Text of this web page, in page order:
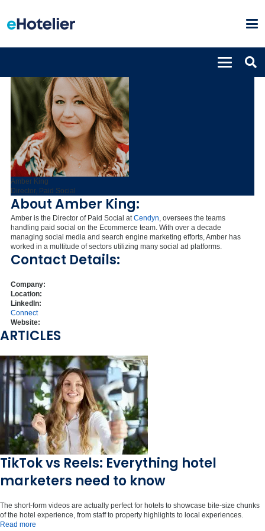
Amber King
Director, Paid Social
About Amber King:
Amber is the Director of Paid Social atCendyn, oversees the teams
handling paid social on the Ecommerce team. With over a decade
managing social media and search engine marketing efforts, Amber has
worked in a multitude of sectors utilizing many social ad platforms.
Contact Details:
Company:
Location:
LinkedIn:
Connect
Website:
ARTICLES
TikTok vs Reels: Everything hotel
marketers need to know
The short-form videos are actually perfect for hotels to showcase bite-size chunks
of the hotel experience, from staff to property highlights to local experiences.
Read more